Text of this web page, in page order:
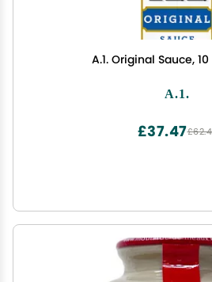
A.1. Original Sauce,
A.1.
£37.47